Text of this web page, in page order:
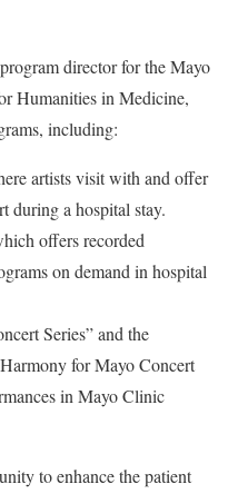
director for the Mayo
Humanities in Medicine,
including:
artists visit with and offer
during a hospital stay.
offers recorded
on demand in hospital
Series” and the
for Mayo Concert
in Mayo Clinic
to enhance the patient